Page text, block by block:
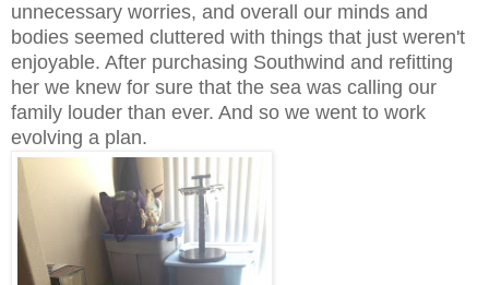
unnecessary worries, and overall our minds and
bodies seemed cluttered with things that just weren't
enjoyable. After purchasing Southwind and refitting
her we knew for sure that the sea was calling our
family louder than ever. And so we went to work
evolving a plan.